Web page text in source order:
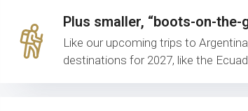
Plus smaller, “boots-on-
Like our upcoming trips to
destinations for 2027, like the